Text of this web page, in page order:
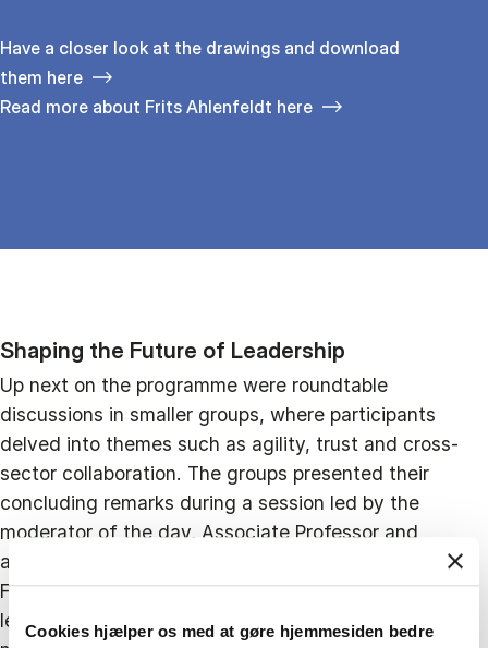
Cookies hjælper os med at gøre hjemmesiden bedre
Have a closer look at the drawings and download
them here
Read more about Frits Ahlenfeldt here
Shaping the Future of Leadership
Up next on the programme were roundtable
discussions in smaller groups, where participants
delved into themes such as agility, trust and cross-
sector collaboration. The groups presented their
concluding remarks during a session led by the
moderator of the day, Associate Professor and
academic member of the CBS Leadership Centre,
Frank Meier. Group representatives highlighted that
leadership today is less about individual decision-